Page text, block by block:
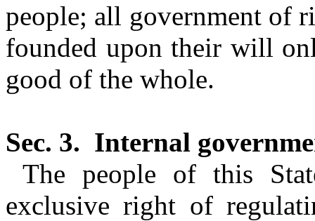
people; all government of
founded upon their will
good of the whole.
Sec. 3. Internal
The people of this
exclusive right of